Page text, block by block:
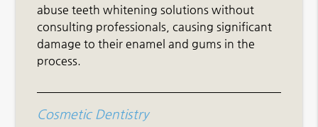
abuse teeth whitening solutions without
consulting professionals, causing significant
damage to their enamel and gums in the
process.
Cosmetic Dentistry